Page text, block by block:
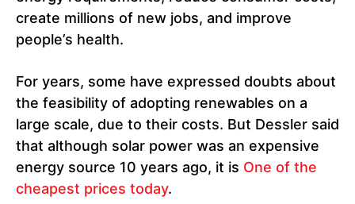
create millions of new jobs, and improve
people’s health.
For years, some have expressed doubts about
the feasibility of adopting renewables on a
large scale, due to their costs. But Dessler said
that although solar power was an expensive
energy source 10 years ago, it is One of the
cheapest prices today.